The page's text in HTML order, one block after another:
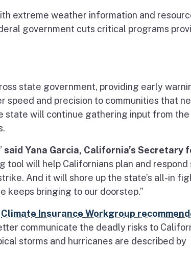
extreme weather information and
government cuts critical programs
state government, providing early
and precision to communities that
state will continue gathering input from the
said Yana Garcia, California’s Secretary
tool will help Californians plan and respond
And it will shore up the state’s all-in
keeps bringing to our doorstep.”
Climate Insurance Workgroup
communicate the deadly risks to
storms and hurricanes are described by